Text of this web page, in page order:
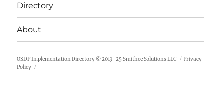
Directory
About
OSDP Implementation Directory © 2019-25Smithee Solutions LLC
Privacy
Policy